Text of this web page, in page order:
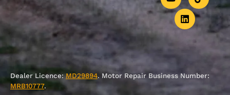
Dealer Licence:MD29894. Motor Repair Business Number:
MRB10777.